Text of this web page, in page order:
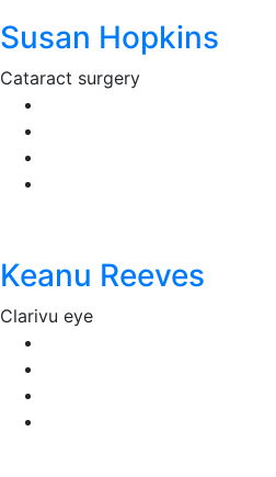
Susan Hopkins
Cataract surgery
Keanu Reeves
Clarivu eye